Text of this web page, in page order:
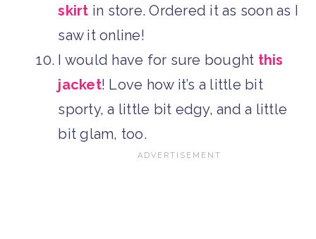
skirt in store. Ordered it as soon as I
saw it online!
I would have for sure bought this
jacket! Love how it’s a little bit
sporty, a little bit edgy, and a little
bit glam, too.